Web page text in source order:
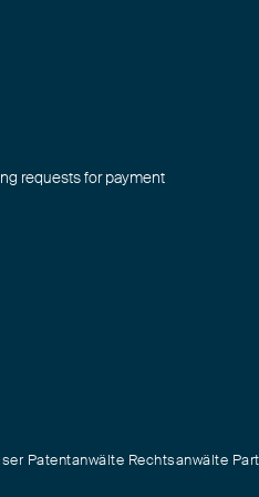
requests for payment
Patentanwälte Rechtsanwälte